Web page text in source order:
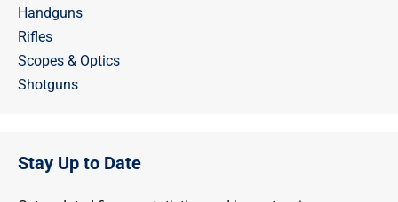
Handguns
Rifles
Scopes & Optics
Shotguns
Stay Up to Date